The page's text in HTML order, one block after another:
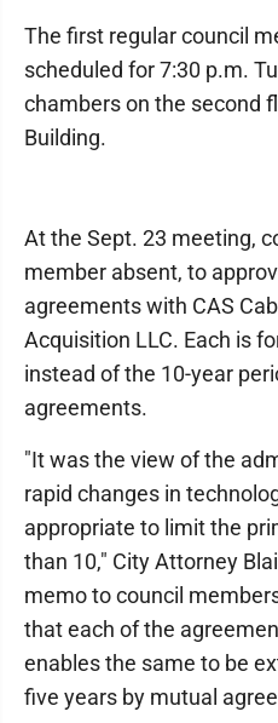
The first regular council
scheduled for 7:30 p.m.
chambers on the second
Building.
At the Sept. 23 meeting,
member absent, to
agreements with CAS
Acquisition LLC. Each is
instead of the 10-year
agreements.
"It was the view of the
rapid changes in
appropriate to limit the
than 10," City Attorney
memo to council
that each of the
enables the same to be
five years by mutual